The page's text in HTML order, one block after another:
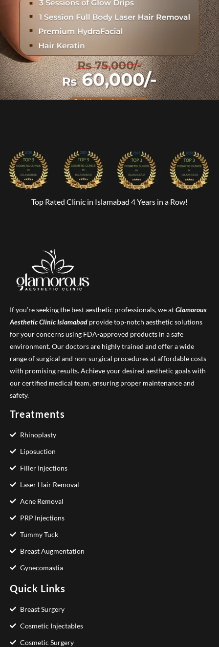
Top Rated Clinic in Islamabad 4 Years in a Row!
If you’re seeking the best aesthetic professionals, we atGlamorous
Aesthetic ClinicIslamabad provide top-notch aesthetic solutions
for your concerns using FDA-approved products in a safe
environment. Our doctors are highly trained and offer a wide
range of surgical and non-surgical procedures at affordable costs
with promising results. Achieve your desired aesthetic goals with
our certified medical team, ensuring proper maintenance and
safety.
Treatments
Rhinoplasty
Liposuction
Filler Injections
Laser Hair Removal
Acne Removal
PRP Injections
Tummy Tuck
Breast Augmentation
Gynecomastia
Quick Links
Breast Surgery
Cosmetic Injectables
Cosmetic Surgery